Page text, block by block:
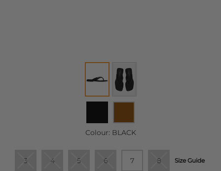
Colour: BLACK
3 4 5 6 7 8 Size Guide